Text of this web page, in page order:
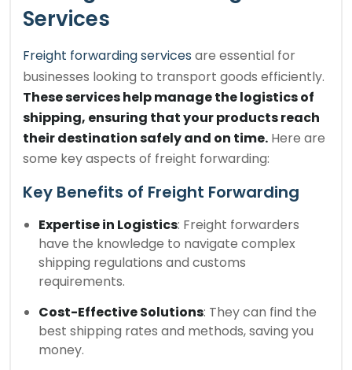
Services
Freight forwarding services are essential for
businesses looking to transport goods efficiently.
These services help manage the logistics of
shipping, ensuring that your products reach
their destination safely and on time. Here are
some key aspects of freight forwarding:
Key Benefits of Freight Forwarding
Expertise in Logistics: Freight forwarders
have the knowledge to navigate complex
shipping regulations and customs
requirements.
Cost-Effective Solutions: They can find the
best shipping rates and methods, saving you
money.